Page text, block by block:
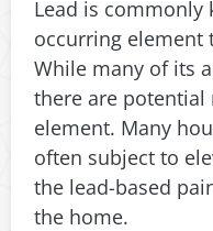
Lead is commonly
occurring element
While many of its
there are potential
element. Many
often subject to
the lead-based
the home.